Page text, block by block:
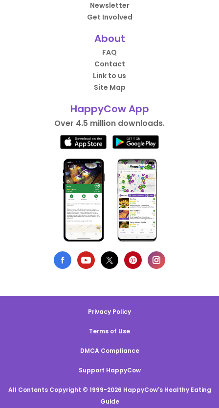
Newsletter
Get Involved
About
FAQ
Contact
Link to us
Site Map
HappyCow App
Over 4.5 million downloads.
Privacy Policy
Terms of Use
DMCA Compliance
Support HappyCow
All Contents Copyright © 1999-2026 HappyCow's Healthy Eating
Guide